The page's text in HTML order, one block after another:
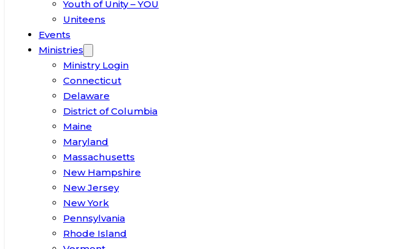
Youth of Unity – YOU
Uniteens
Events
Ministries
Ministry Login
Connecticut
Delaware
District of Columbia
Maine
Maryland
Massachusetts
New Hampshire
New Jersey
New York
Pennsylvania
Rhode Island